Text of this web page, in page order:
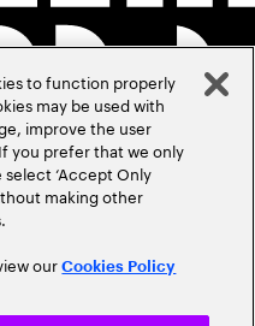
to function properly
may be used with
improve the user
you prefer that we only
‘Accept Only
making other
ourCookies Policy